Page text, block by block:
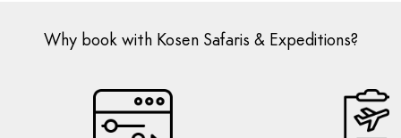
Why book with Kosen Safaris & Expeditions?